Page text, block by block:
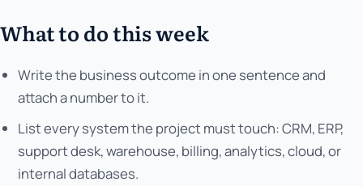
What to do this week
Write the business outcome in one sentence and
attach a number to it.
List every system the project must touch: CRM, ERP,
support desk, warehouse, billing, analytics, cloud, or
internal databases.